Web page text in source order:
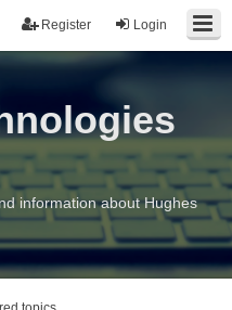
Login
Register
information about Hughes